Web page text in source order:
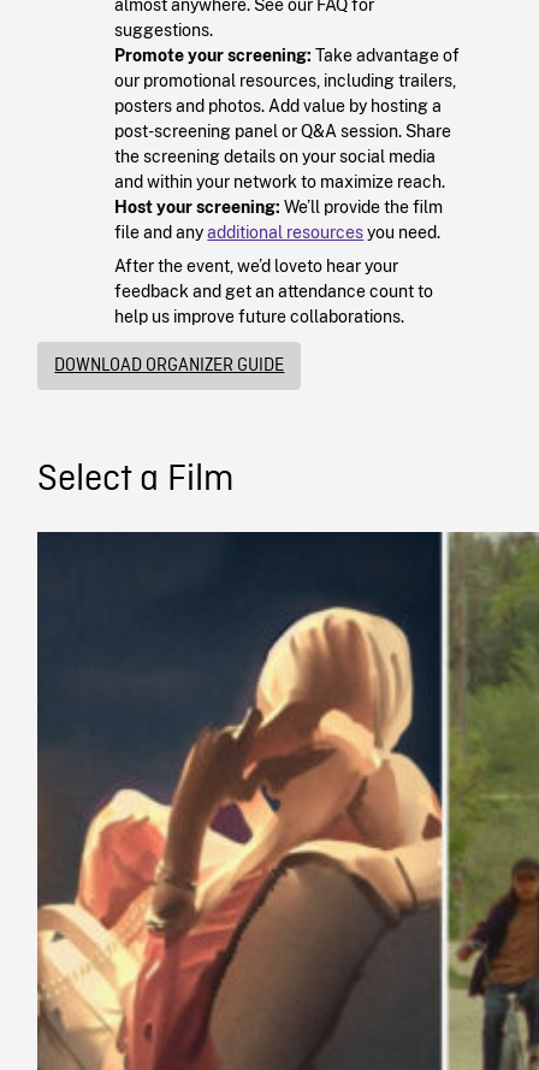
almost anywhere. See our FAQ for
suggestions.
Promote your screening: Take advantage of
our promotional resources, including trailers,
posters and photos. Add value by hosting a
post-screening panel or Q&A session. Share
the screening details on your social media
and within your network to maximize reach.
Host your screening: We’ll provide the film
file and anyadditional resourcesyou need.
After the event, we’d loveto hear your
feedback and get an attendance count to
help us improve future collaborations.
DOWNLOAD ORGANIZER GUIDE
Select a Film